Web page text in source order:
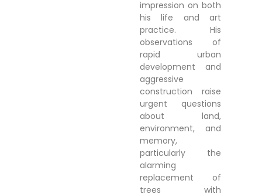
impression on both
his life and art
practice. His
observations of
rapid urban
development and
aggressive
construction raise
urgent questions
about land,
environment, and
memory,
particularly the
alarming
replacement of
trees with